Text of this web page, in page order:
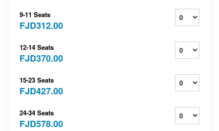
9-11 Seats
FJD312.00
12-14 Seats
FJD370.00
15-23 Seats
FJD427.00
24-34 Seats
FJD578.00